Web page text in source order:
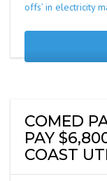
offs’ in electricity
COMED
PAY
COAST